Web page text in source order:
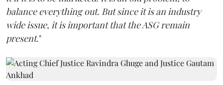
balance everything out. But since it is an industry
wide issue, it is important that the ASG remain
present."